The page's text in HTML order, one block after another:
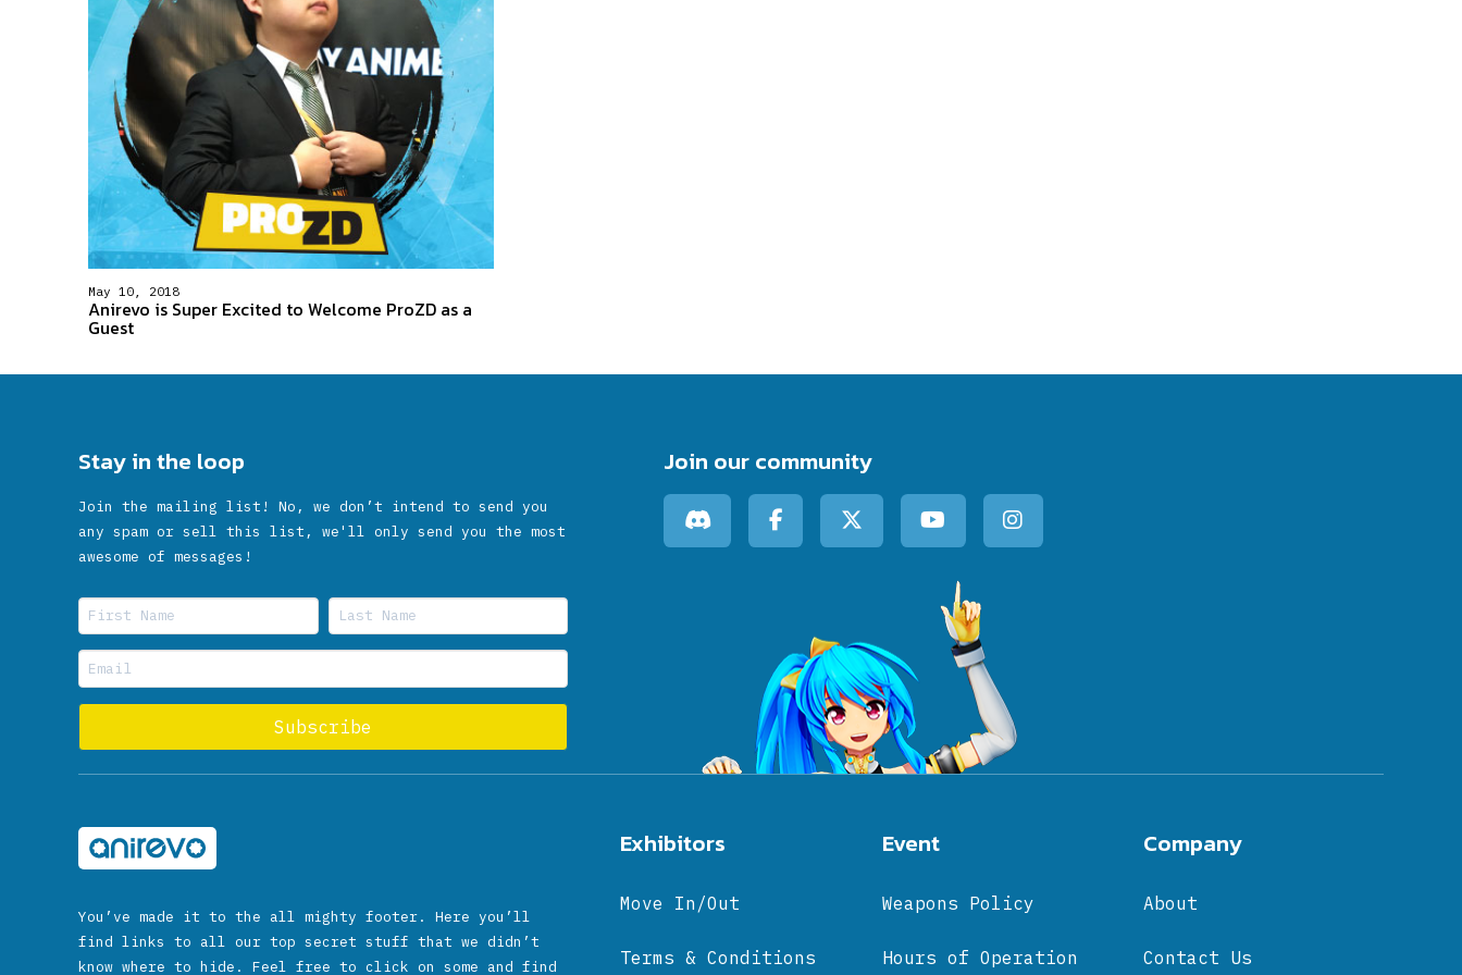
May 10, 2018
Anirevo is Super Excited to Welcome ProZD as a
Guest
Stay in the loop
Join the mailing list! No, we don’t intend to send you
any spam or sell this list, we'll only send you the most
awesome of messages!
Join our community
You’ve made it to the all mighty footer. Here you’ll
find links to all our top secret stuff that we didn’t
know where to hide. Feel free to click on some and find
Event
Weapons Policy
Hours of Operation
Company
About
Contact Us
Exhibitors
Move In/Out
Terms & Conditions